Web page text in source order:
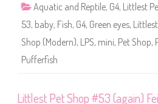
Aquatic and Reptile, G4, Littlest
53, baby, Fish, G4, Green eyes,
Shop (Modern), LPS, mini, Pet Shop,
Pufferfish
Littlest Pet Shop #53 (again)